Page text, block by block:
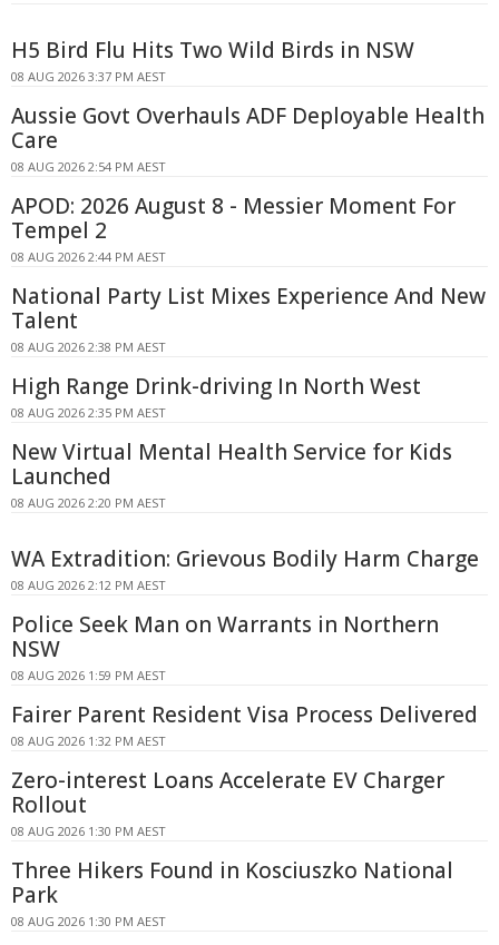
H5 Bird Flu Hits Two Wild Birds in NSW
08 AUG 2026 3:37 PM AEST
Aussie Govt Overhauls ADF Deployable Health
Care
08 AUG 2026 2:54 PM AEST
APOD: 2026 August 8 - Messier Moment For
Tempel 2
08 AUG 2026 2:44 PM AEST
National Party List Mixes Experience And New
Talent
08 AUG 2026 2:38 PM AEST
High Range Drink-driving In North West
08 AUG 2026 2:35 PM AEST
New Virtual Mental Health Service for Kids
Launched
08 AUG 2026 2:20 PM AEST
WA Extradition: Grievous Bodily Harm Charge
08 AUG 2026 2:12 PM AEST
Police Seek Man on Warrants in Northern
NSW
08 AUG 2026 1:59 PM AEST
Fairer Parent Resident Visa Process Delivered
08 AUG 2026 1:32 PM AEST
Zero-interest Loans Accelerate EV Charger
Rollout
08 AUG 2026 1:30 PM AEST
Three Hikers Found in Kosciuszko National
Park
08 AUG 2026 1:30 PM AEST